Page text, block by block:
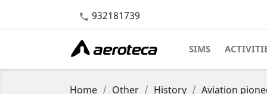
 932181739
SIMS
Home Other History Aviation